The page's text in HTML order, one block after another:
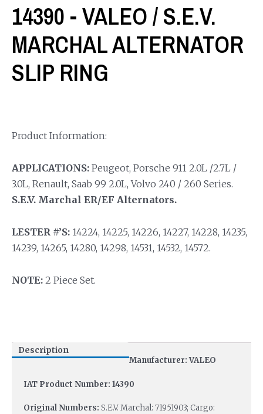
14390 - VALEO / S.E.V.
MARCHAL ALTERNATOR
SLIP RING
Product Information:
APPLICATIONS: Peugeot, Porsche 911 2.0L /2.7L /
3.0L, Renault, Saab 99 2.0L, Volvo 240 / 260 Series.
S.E.V. Marchal ER/EF Alternators.
LESTER #’S: 14224, 14225, 14226, 14227, 14228, 14235,
14239, 14265, 14280, 14298, 14531, 14532, 14572.
NOTE: 2 Piece Set.
Description
Manufacturer: VALEO
IAT Product Number: 14390
Original Numbers: S.E.V. Marchal: 71951903; Cargo: